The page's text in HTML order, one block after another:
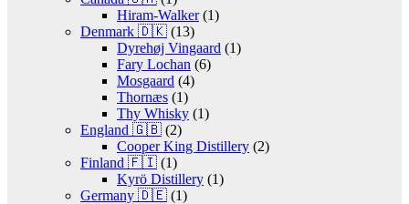
Hiram-Walker(1)
Denmark 🇩🇰 (13)
Dyrehøj Vingaard (1)
Fary Lochan (6)
Mosgaard (4)
Thornæs (1)
Thy Whisky (1)
England 🇬🇧 (2)
Cooper King Distillery (2)
Finland 🇫🇮 (1)
Kyrö Distillery (1)
Germany 🇩🇪 (1)